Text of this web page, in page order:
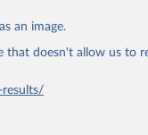
as an image.
that doesn't allow us to
results/